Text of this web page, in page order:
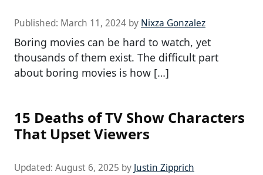
Published: March 11, 2024 by Nixza Gonzalez
Boring movies can be hard to watch, yet
thousands of them exist. The difficult part
about boring movies is how […]
15 Deaths of TV Show Characters
That Upset Viewers
Updated: August 6, 2025 by Justin Zipprich